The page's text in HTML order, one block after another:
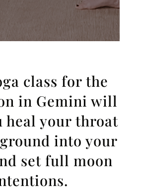
class for the
in Gemini will
heal your throat
into your
set full moon